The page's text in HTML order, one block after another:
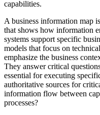
capabilities.
A business information map
that shows how information
systems support specific
models that focus on
emphasize the business
They answer critical
essential for executing
authoritative sources for
information flow between
processes?